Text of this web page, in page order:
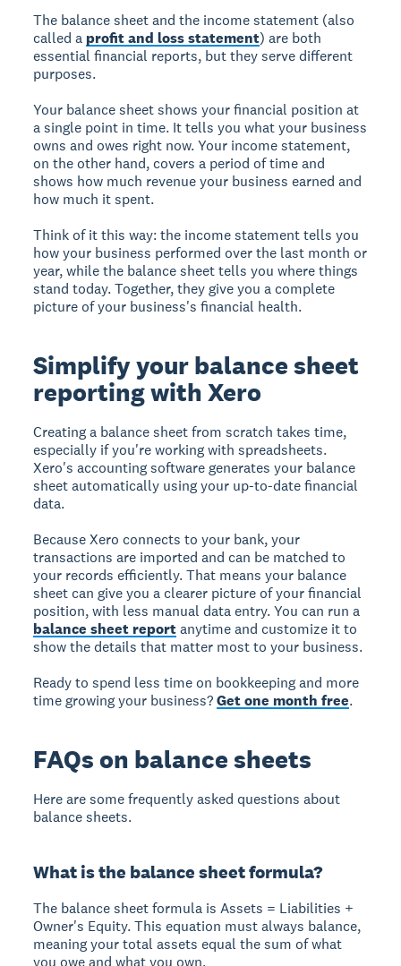
The balance sheet and the income statement (also
called a profit and loss statement) are both
essential financial reports, but they serve different
purposes.
Your balance sheet shows your financial position at
a single point in time. It tells you what your business
owns and owes right now. Your income statement,
on the other hand, covers a period of time and
shows how much revenue your business earned and
how much it spent.
Think of it this way: the income statement tells you
how your business performed over the last month or
year, while the balance sheet tells you where things
stand today. Together, they give you a complete
picture of your business's financial health.
Simplify your balance sheet
reporting with Xero
Creating a balance sheet from scratch takes time,
especially if you're working with spreadsheets.
Xero's accounting software generates your balance
sheet automatically using your up-to-date financial
data.
Because Xero connects to your bank, your
transactions are imported and can be matched to
your records efficiently. That means your balance
sheet can give you a clearer picture of your financial
position, with less manual data entry. You can run a
balance sheet reportanytime and customize it to
show the details that matter most to your business.
Ready to spend less time on bookkeeping and more
time growing your business?Get one month free.
FAQs on balance sheets
Here are some frequently asked questions about
balance sheets.
What is the balance sheet formula?
The balance sheet formula is Assets = Liabilities +
Owner's Equity. This equation must always balance,
meaning your total assets equal the sum of what
you owe and what you own.